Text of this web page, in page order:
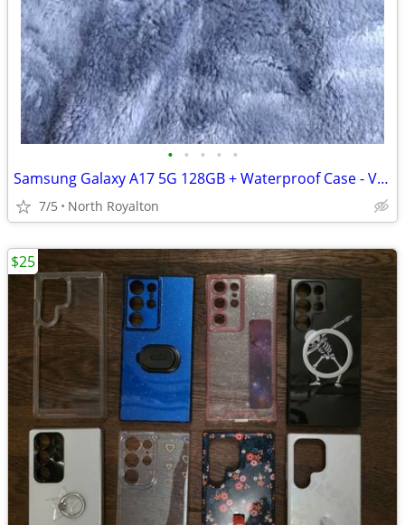
• • • • •
Samsung Galaxy A17 5G 128GB + Waterproof Case - Verizon - $120
7/5 North Royalton
$25